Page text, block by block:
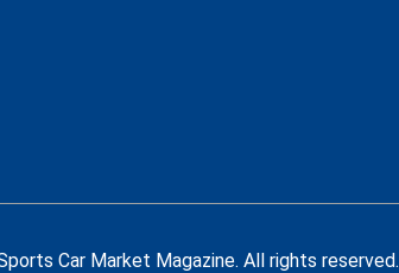
Car Market Magazine. All rights reserved.